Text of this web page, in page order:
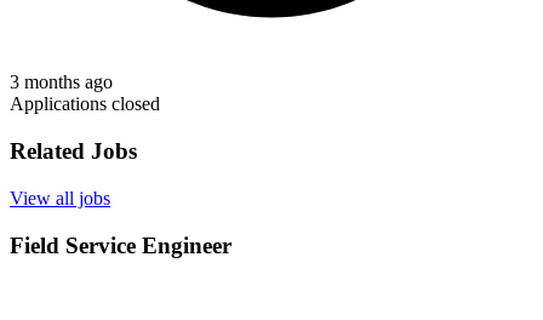
3 months ago
Applications closed
Related Jobs
View all jobs
Field Service Engineer